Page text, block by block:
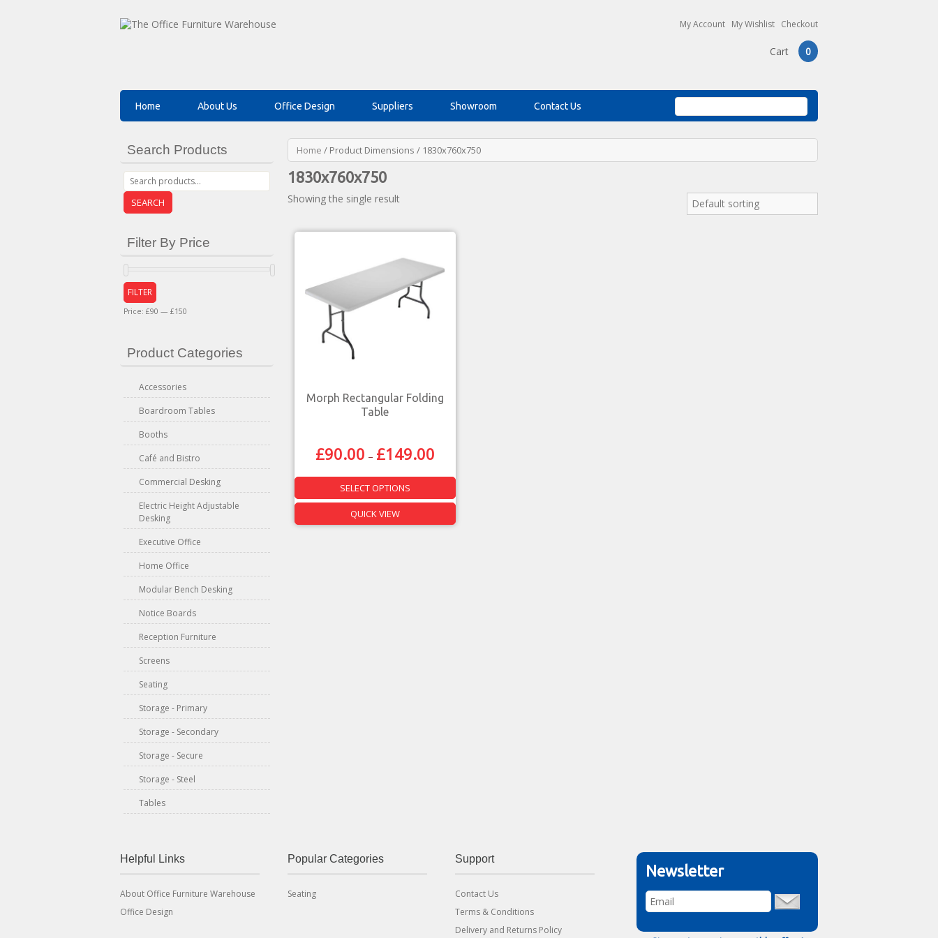
My Account My Wishlist Checkout
Cart 0
Home About Us Office Design Suppliers Showroom Contact Us
Home / Product Dimensions / 1830x760x750
1830x760x750
Showing the single result Default sorting
Morph Rectangular Folding
Table
£90.00 – £149.00
SELECT OPTIONS
QUICK VIEW
Search Products
SEARCH
Filter By Price
FILTER
Price: £90 — £150
Product Categories
Accessories
Boardroom Tables
Booths
Café and Bistro
Commercial Desking
Electric Height Adjustable
Desking
Executive Office
Home Office
Modular Bench Desking
Notice Boards
Reception Furniture
Screens
Seating
Storage - Primary
Storage - Secondary
Storage - Secure
Storage - Steel
Tables
Helpful Links
About Office Furniture Warehouse
Office Design
Popular Categories
Seating
Support
Contact Us
Terms & Conditions
Delivery and Returns Policy
Newsletter